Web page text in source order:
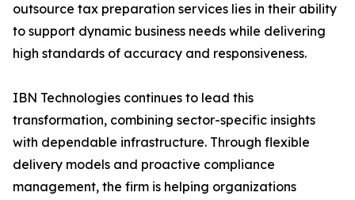
outsource tax preparation services lies in their ability
to support dynamic business needs while delivering
high standards of accuracy and responsiveness.
IBN Technologies continues to lead this
transformation, combining sector-specific insights
with dependable infrastructure. Through flexible
delivery models and proactive compliance
management, the firm is helping organizations